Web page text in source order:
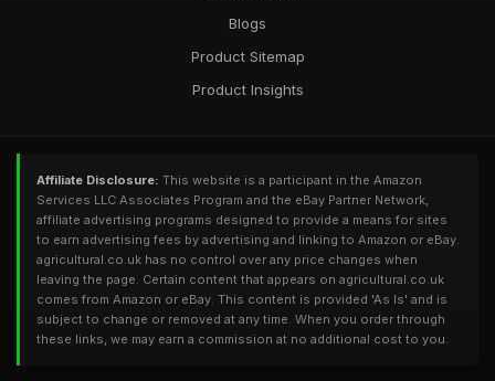
Blogs
Product Sitemap
Product Insights
Affiliate Disclosure: This website is a participant in the Amazon
Services LLC Associates Program and the eBay Partner Network,
affiliate advertising programs designed to provide a means for sites
to earn advertising fees by advertising and linking to Amazon or eBay.
agricultural.co.uk has no control over any price changes when
leaving the page. Certain content that appears on agricultural.co.uk
comes from Amazon or eBay. This content is provided 'As Is' and is
subject to change or removed at any time. When you order through
these links, we may earn a commission at no additional cost to you.